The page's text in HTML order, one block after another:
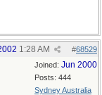
#68529
1:28 AM
Joined: Jun 2000
Posts: 444
Sydney Australia